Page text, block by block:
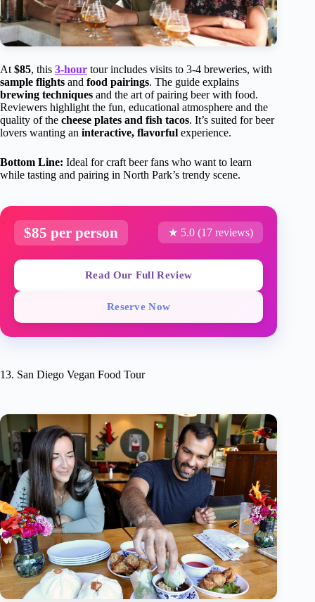
At $85, this 3-hour tour includes visits to 3-4 breweries, with
sample flights and food pairings. The guide explains
brewing techniques and the art of pairing beer with food.
Reviewers highlight the fun, educational atmosphere and the
quality of the cheese plates and fish tacos. It’s suited for beer
lovers wanting an interactive, flavorful experience.
Bottom Line: Ideal for craft beer fans who want to learn
while tasting and pairing in North Park’s trendy scene.
$85 per person ★ 5.0 (17 reviews)
Read Our Full Review
Reserve Now
13. San Diego Vegan Food Tour